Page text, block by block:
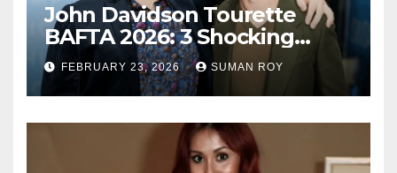
John Davidson Tourette
BAFTA 2026: 3 Shocking
Outbursts and the Dark
Truth Behind the Racist Slur
That Ruined the Prestigious
Ceremony
FEBRUARY 23, 2026 SUMAN ROY